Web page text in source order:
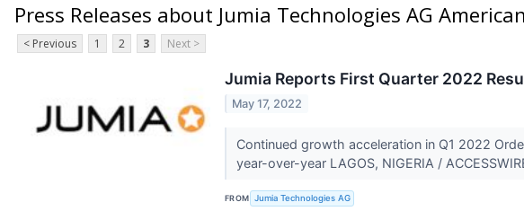
Press Releases about Jumia Technologies AG
< Previous 1 2 3 Next >
Jumia Reports First Quarter 2022
May 17, 2022
Continued growth acceleration in Q1 2022
year-over-year LAGOS, NIGERIA /
FROM Jumia Technologies AG